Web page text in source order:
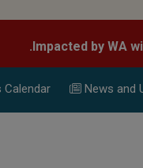
ar News and